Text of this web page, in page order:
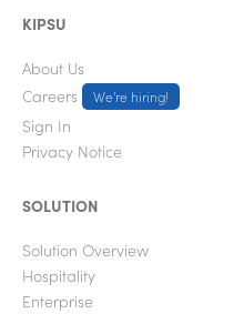
KIPSU
About Us
Careers
We're hiring!
Sign In
Privacy Notice
SOLUTION
Solution Overview
Hospitality
Enterprise